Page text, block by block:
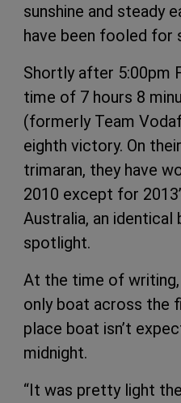
sunshine and steady
have been fooled for
Shortly after 5:00pm
time of 7 hours 8
(formerly Team
eighth victory. On
trimaran, they have
2010 except for
Australia, an
spotlight.
At the time of writing,
only boat across the
place boat isn’t
midnight.
“It was pretty light